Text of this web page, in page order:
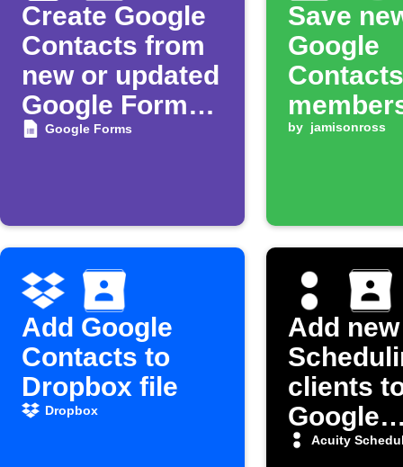
Create Google
Contacts from
new or updated
Google Forms
responses
Google Forms
Save
Google
by jamisonross
Add Google
Contacts to
Dropbox file
Dropbox
Add
clients
Google
Contacts
Acuity